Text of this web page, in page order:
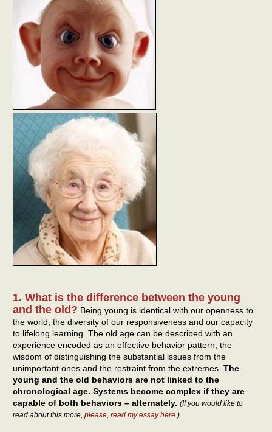
1. What is the difference between the young
and the old? Being young is identical with our openness to
the world, the diversity of our responsiveness and our capacity
to lifelong learning. The old age can be described with an
experience encoded as an effective behavior pattern, the
wisdom of distinguishing the substantial issues from the
unimportant ones and the restraint from the extremes. The
young and the old behaviors are not linked to the
chronological age. Systems become complex if they are
capable of both behaviors – alternately. (If you would like to
read about this more, please, read my essay here .)